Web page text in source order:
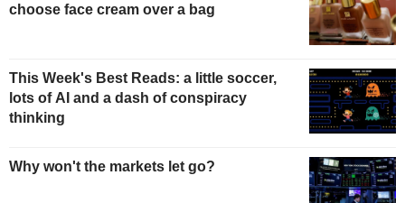
choose face cream over a bag
This Week's Best Reads: a little soccer,
lots of AI and a dash of conspiracy
thinking
Why won't the markets let go?